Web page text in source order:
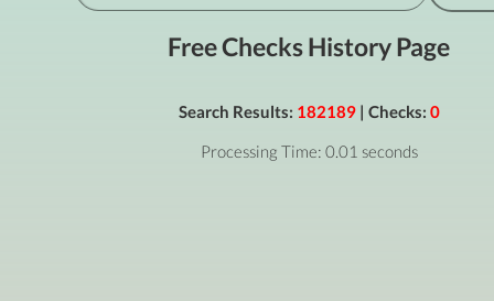
Free Checks History Page
Search Results: 182189| Checks: 0
Processing Time: 0.01 seconds